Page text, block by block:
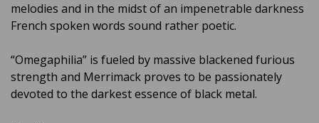
melodies and in the midst of an impenetrable darkness
French spoken words sound rather poetic.
“Omegaphilia” is fueled by massive blackened furious
strength and Merrimack proves to be passionately
devoted to the darkest essence of black metal.